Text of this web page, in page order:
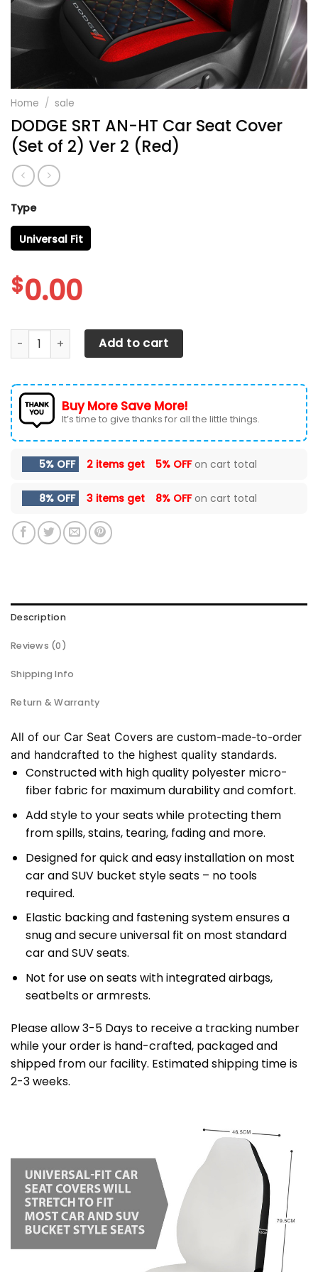
Home / sale
DODGE SRT AN-HT Car Seat Cover
(Set of 2) Ver 2 (Red)
Type
Universal Fit
$0.00
DODGE SRT AN-HT Car Seat Cover (Set of 2) Ver 2 (Red)
Add to cart
Buy More Save More!
It’s time to give thanks for all the little things.
5% OFF 2 items get 5% OFFon cart total
8% OFF 3 items get 8% OFFon cart total
Description
Reviews (0)
Shipping Info
Return & Warranty
All of our Car Seat Covers are custom-made-to-order
and handcrafted to the highest quality standards.
Constructed with high quality polyester micro-
fiber fabric for maximum durability and comfort.
Add style to your seats while protecting them
from spills, stains, tearing, fading and more.
Designed for quick and easy installation on most
car and SUV bucket style seats – no tools
required.
Elastic backing and fastening system ensures a
snug and secure universal fit on most standard
car and SUV seats.
Not for use on seats with integrated airbags,
seatbelts or armrests.
Please allow 3-5 Days to receive a tracking number
while your order is hand-crafted, packaged and
shipped from our facility. Estimated shipping time is
2-3 weeks.